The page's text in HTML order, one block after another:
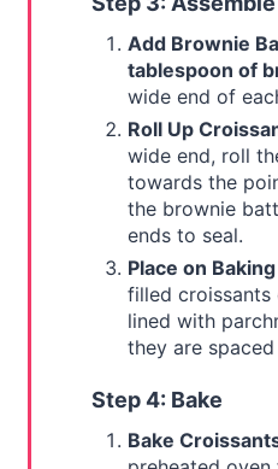
Add Brownie
tablespoon of
wide end of
Roll Up
wide end, roll
towards the
the brownie
ends to seal.
Place on
filled croissants
lined with
they are
Step 4: Bake
Bake